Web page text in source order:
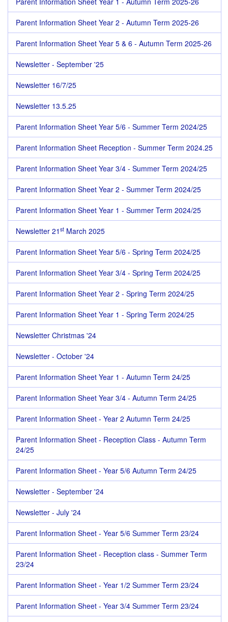
Parent Information Sheet Year 2 - Autumn Term 2025-26
Parent Information Sheet Year 5 & 6 - Autumn Term 2025-26
Newsletter - September '25
Newsletter 16/7/25
Newsletter 13.5.25
Parent Information Sheet Year 5/6 - Summer Term 2024/25
Parent Information Sheet Reception - Summer Term 2024.25
Parent Information Sheet Year 3/4 - Summer Term 2024/25
Parent Information Sheet Year 2 - Summer Term 2024/25
Parent Information Sheet Year 1 - Summer Term 2024/25
Newsletter 21 st March 2025
Parent Information Sheet Year 5/6 - Spring Term 2024/25
Parent Information Sheet Year 3/4 - Spring Term 2024/25
Parent Information Sheet Year 2 - Spring Term 2024/25
Parent Information Sheet Year 1 - Spring Term 2024/25
Newsletter Christmas '24
Newsletter - October '24
Parent Information Sheet Year 1 - Autumn Term 24/25
Parent Information Sheet Year 3/4 - Autumn Term 24/25
Parent Information Sheet - Year 2 Autumn Term 24/25
Parent Information Sheet - Reception Class - Autumn Term
24/25
Parent Information Sheet - Year 5/6 Autumn Term 24/25
Newsletter - September '24
Newsletter - July '24
Parent Information Sheet - Year 5/6 Summer Term 23/24
Parent Information Sheet - Reception class - Summer Term
23/24
Parent Information Sheet - Year 1/2 Summer Term 23/24
Parent Information Sheet - Year 3/4 Summer Term 23/24